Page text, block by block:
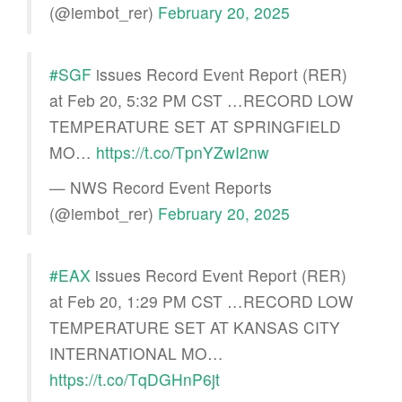
(@iembot_rer) February 20, 2025
#SGF issues Record Event Report (RER)
at Feb 20, 5:32 PM CST …RECORD LOW
TEMPERATURE SET AT SPRINGFIELD
MO… https://t.co/TpnYZwI2nw
— NWS Record Event Reports
(@iembot_rer) February 20, 2025
#EAX issues Record Event Report (RER)
at Feb 20, 1:29 PM CST …RECORD LOW
TEMPERATURE SET AT KANSAS CITY
INTERNATIONAL MO…
https://t.co/TqDGHnP6jt